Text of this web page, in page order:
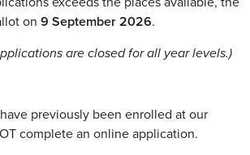
on 9 September 2026.
are closed for all year levels.)
previously been enrolled at our
complete an online application.